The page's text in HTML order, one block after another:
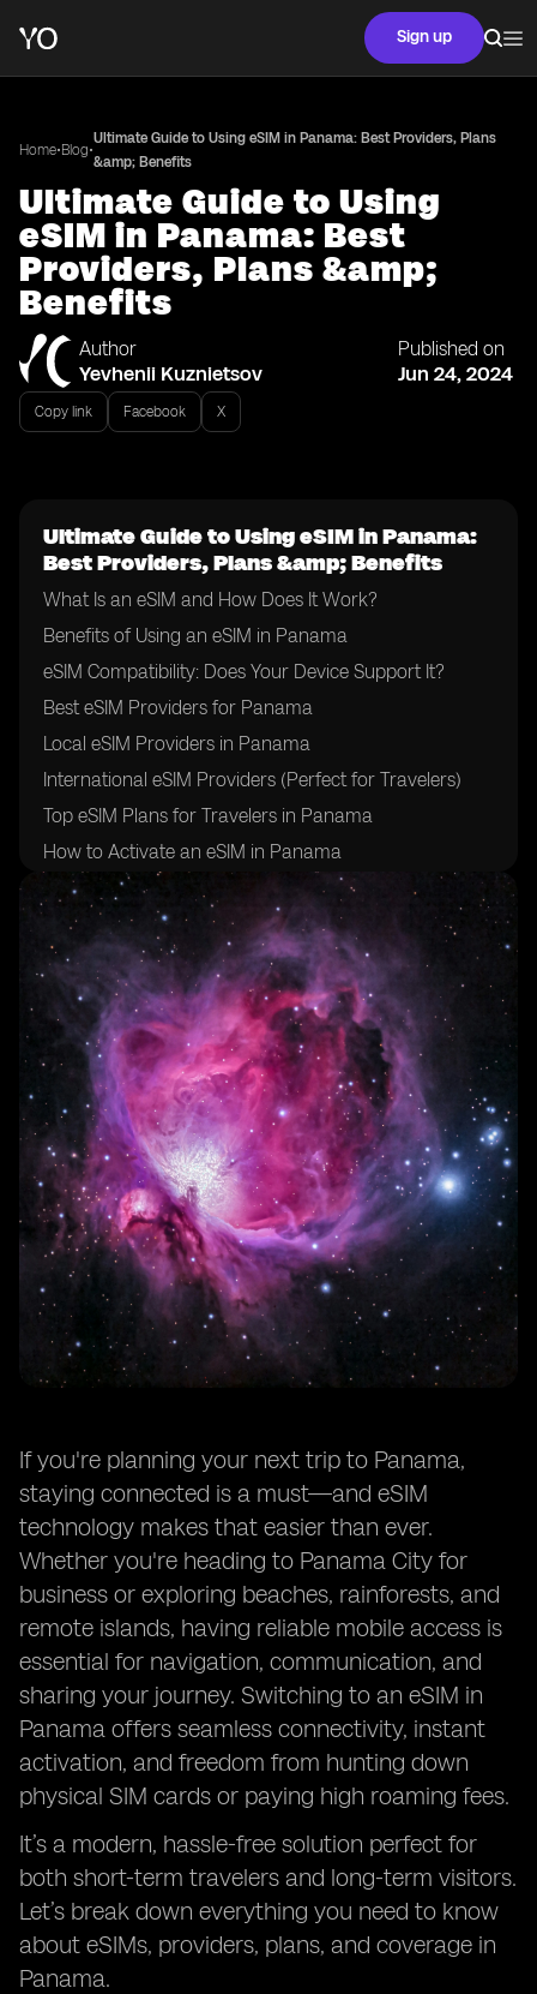
Sign up
Home•Blog•
Ultimate Guide to Using eSIM in Panama: Best Providers, Plans
&amp; Benefits
Ultimate Guide to Using
eSIM in Panama: Best
Providers, Plans &amp;
Benefits
Author
Yevhenii Kuznietsov
Published on
Jun 24, 2024
Copy link Facebook X
Ultimate Guide to Using eSIM in Panama:
Best Providers, Plans &amp; Benefits
What Is an eSIM and How Does It Work?
Benefits of Using an eSIM in Panama
eSIM Compatibility: Does Your Device Support It?
Best eSIM Providers for Panama
Local eSIM Providers in Panama
International eSIM Providers (Perfect for Travelers)
Top eSIM Plans for Travelers in Panama
How to Activate an eSIM in Panama
How to Choose the Right eSIM Provider in Panama
Tips for Using an eSIM in Panama
Final Thoughts: Is an eSIM Right for Your Trip to
Panama?
If you're planning your next trip to Panama,
staying connected is a must—and eSIM
technology makes that easier than ever.
Whether you're heading to Panama City for
business or exploring beaches, rainforests, and
remote islands, having reliable mobile access is
essential for navigation, communication, and
sharing your journey. Switching to an eSIM in
Panama offers seamless connectivity, instant
activation, and freedom from hunting down
physical SIM cards or paying high roaming fees.
It’s a modern, hassle-free solution perfect for
both short-term travelers and long-term visitors.
Let’s break down everything you need to know
about eSIMs, providers, plans, and coverage in
Panama.